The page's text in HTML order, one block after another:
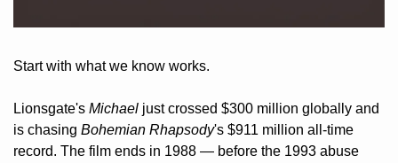
Start with what we know works.
Lionsgate's Michael just crossed $300 million globally and
is chasing Bohemian Rhapsody's $911 million all-time
record. The film ends in 1988 — before the 1993 abuse